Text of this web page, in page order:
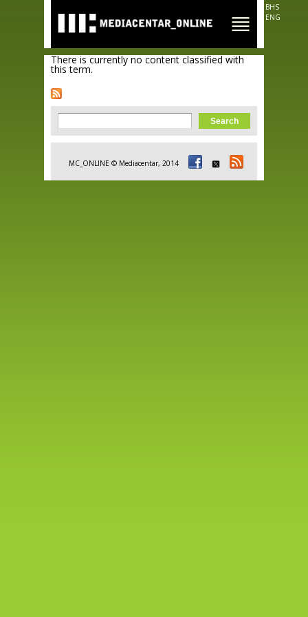
main
content
BHS
ENG
There is currently no content classified with
this term.
Search form
Search
MC_ONLINE © Mediacentar, 2014